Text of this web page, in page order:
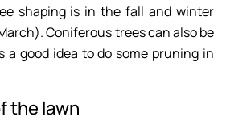
shaping is in the fall and winter
Coniferous trees can also be
a good idea to do some pruning in
the lawn